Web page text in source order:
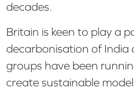
decades.
Britain is keen to play a
decarbonisation of India
groups have been
create sustainable